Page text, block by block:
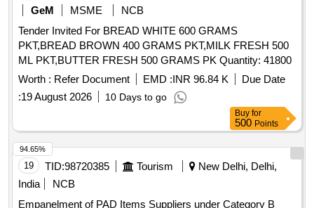
GeM
MSME
NCB
Tender Invited For BREAD WHITE 600 GRAMS
PKT,BREAD BROWN 400 GRAMS PKT,MILK FRESH 500
ML PKT,BUTTER FRESH 500 GRAMS PK Quantity: 41800
Worth : Refer Document EMD :INR 96.84 K
Due Date
:19 August 2026 10 Days to go
Buy for
500Points
19 TID:98720385 Tourism
New Delhi, Delhi,
India
NCB
Empanelment of PAD Items Suppliers under Category B
94.65%